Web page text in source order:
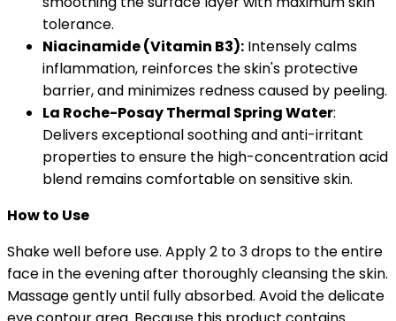
tolerance.
Niacinamide (Vitamin B3): Intensely calms
inflammation, reinforces the skin's protective
barrier, and minimizes redness caused by peeling.
La Roche-Posay Thermal Spring Water:
Delivers exceptional soothing and anti-irritant
properties to ensure the high-concentration acid
blend remains comfortable on sensitive skin.
How to Use
Shake well before use. Apply 2 to 3 drops to the entire
face in the evening after thoroughly cleansing the skin.
Massage gently until fully absorbed. Avoid the delicate